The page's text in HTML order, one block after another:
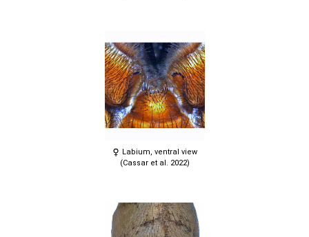
Labium, ventral view
(Cassar et al. 2022)